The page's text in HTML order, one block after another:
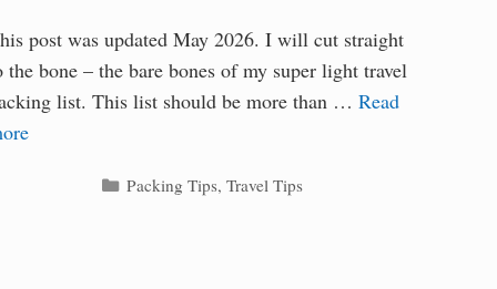
post was updated May 2026. I will cut straight
the bone – the bare bones of my super light travel
list. This list should be more than …Read
Categories
Packing Tips,Travel Tips